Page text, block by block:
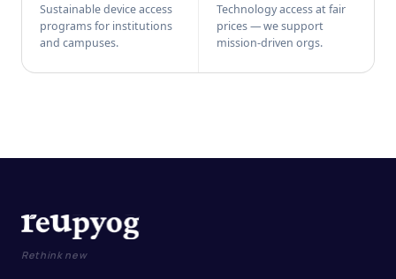
Sustainable device access
programs for institutions
and campuses.
Technology access at fair
prices — we support
mission-driven orgs.
Rethink new